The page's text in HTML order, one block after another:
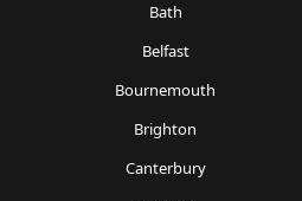
Bath
Belfast
Bournemouth
Brighton
Canterbury